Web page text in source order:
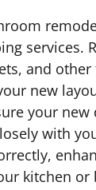
services.
and
new
your new
with
kitchen or